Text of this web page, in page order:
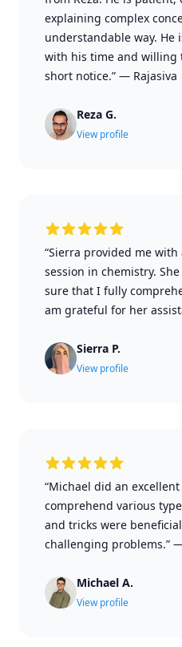
explaining complex
understandable way. He
with his time and willing
short notice.” — Rajasiva
Reza G.
View profile
“Sierra provided me
session in chemistry.
sure that I fully
am grateful for her
Sierra P.
View profile
“Michael did an
comprehend various
and tricks were
challenging problems.”
Michael A.
View profile